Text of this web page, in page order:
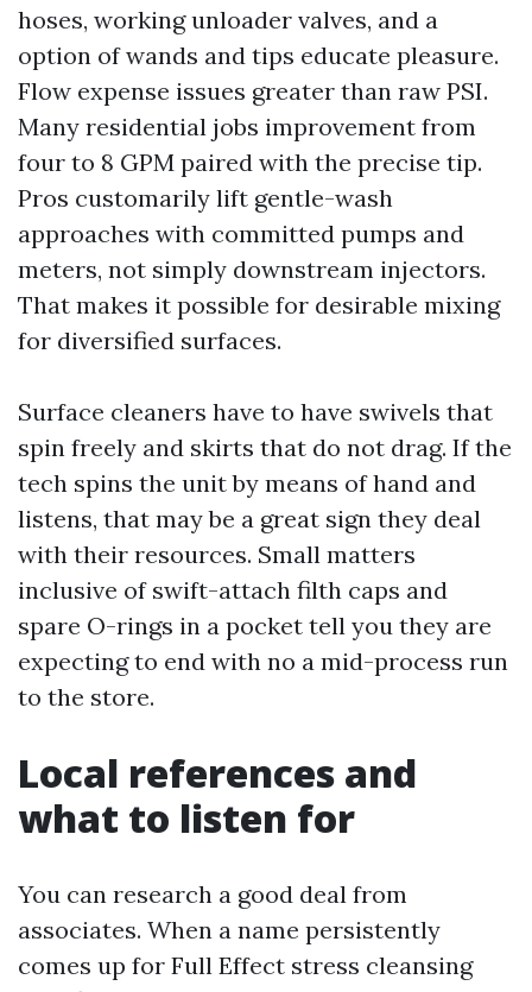
hoses, working unloader valves, and a
option of wands and tips educate pleasure.
Flow expense issues greater than raw PSI.
Many residential jobs improvement from
four to 8 GPM paired with the precise tip.
Pros customarily lift gentle-wash
approaches with committed pumps and
meters, not simply downstream injectors.
That makes it possible for desirable mixing
for diversified surfaces.
Surface cleaners have to have swivels that
spin freely and skirts that do not drag. If the
tech spins the unit by means of hand and
listens, that may be a great sign they deal
with their resources. Small matters
inclusive of swift-attach filth caps and
spare O-rings in a pocket tell you they are
expecting to end with no a mid-process run
to the store.
Local references and
what to listen for
You can research a good deal from
associates. When a name persistently
comes up for Full Effect stress cleansing